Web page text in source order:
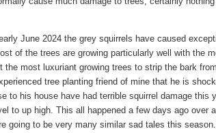
June 2024 the grey squirrels have caused
of the trees are growing particularly well with the
the most luxuriant growing trees to strip the bark
tree planting friend of mine that he is
to his house have had terrible squirrel damage this
to up high. This all happened a few days ago over
going to be very many similar sad tales this